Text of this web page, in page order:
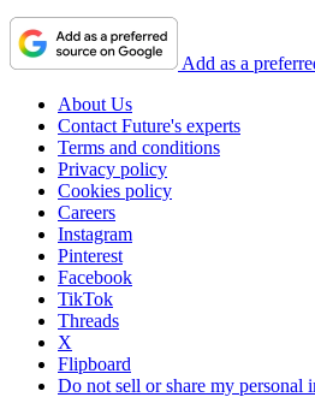
Add as a
About Us
Contact Future's experts
Terms and conditions
Privacy policy
Cookies policy
Careers
Instagram
Pinterest
Facebook
TikTok
Threads
X
Flipboard
Do not sell or share my personal